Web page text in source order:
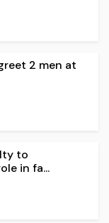
2 men at
to
in fa...